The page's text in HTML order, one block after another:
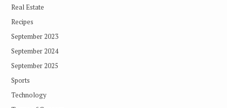
Real Estate
Recipes
September 2023
September 2024
September 2025
Sports
Technology